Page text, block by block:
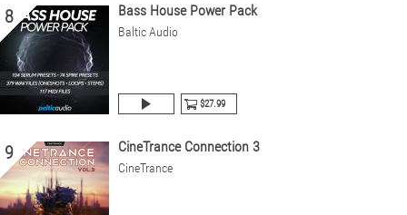
8 Bass House Power Pack
Baltic Audio
$27.99
9 CineTrance Connection 3
CineTrance